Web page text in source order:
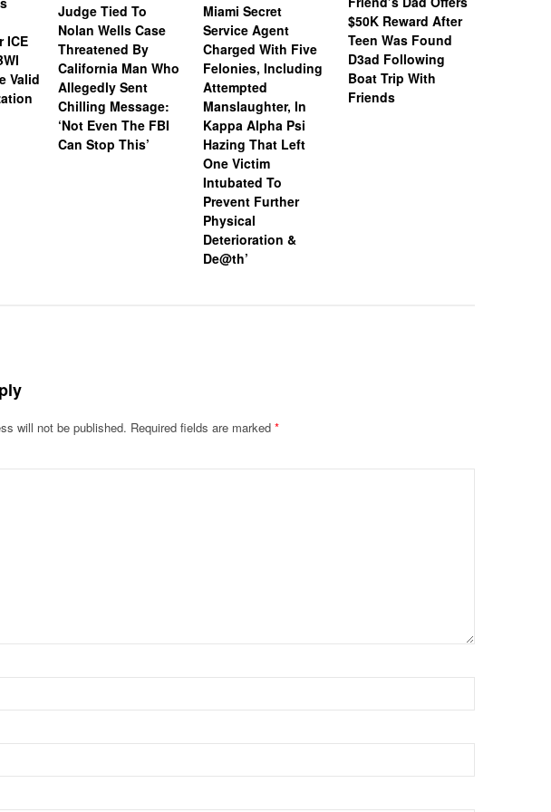
ICE
Valid
Judge Tied To
Nolan Wells Case
Threatened By
California Man Who
Allegedly Sent
Chilling Message:
‘Not Even The FBI
Can Stop This’
Miami Secret
Service Agent
Charged With Five
Felonies, Including
Attempted
Manslaughter, In
Kappa Alpha Psi
Hazing That Left
One Victim
Intubated To
Prevent Further
Physical
Deterioration &
De@th’
$50K Reward After
Teen Was Found
D3ad Following
Boat Trip With
Friends
will not be published. Required fields are marked *